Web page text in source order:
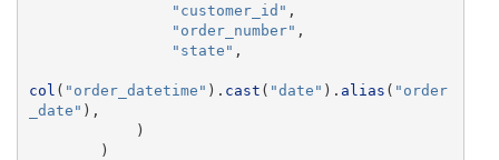
" customer_id " ,
" order_number" ,
" state " ,
col ( " order_datetime " ). cast ( "date " ). alias ( " order
_date " ),
)
)